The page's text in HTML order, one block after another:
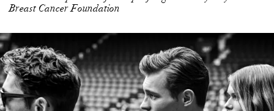
Breast Cancer Foundation